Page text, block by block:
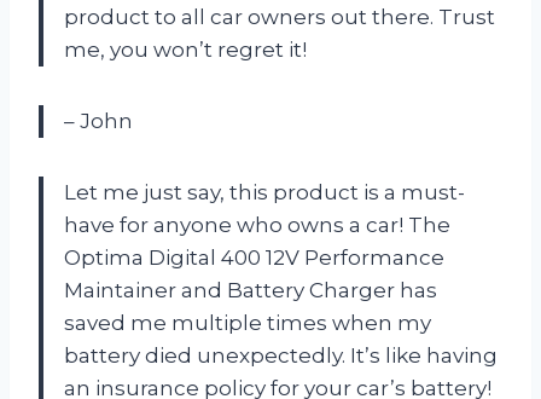
product to all car owners out there. Trust
me, you won’t regret it!
– John
Let me just say, this product is a must-
have for anyone who owns a car! The
Optima Digital 400 12V Performance
Maintainer and Battery Charger has
saved me multiple times when my
battery died unexpectedly. It’s like having
an insurance policy for your car’s battery!